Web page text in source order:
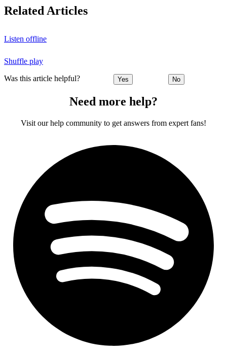
Related Articles
Listen offline
Shuffle play
Was this article helpful? Yes No
Need more help?
Visit our help community to get answers from expert fans!